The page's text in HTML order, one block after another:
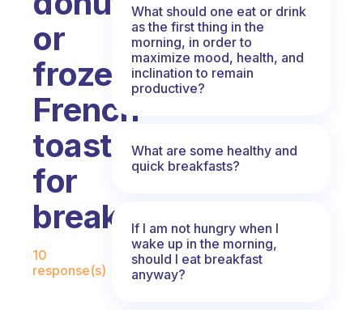
or
frozen
French
toast
for
breakfast?
Fabulous Community
10
response(s)
What should one eat or drink
as the first thing in the
morning, in order to
maximize mood, health, and
inclination to remain
productive?
What are some healthy and
quick breakfasts?
If I am not hungry when I
wake up in the morning,
should I eat breakfast
anyway?